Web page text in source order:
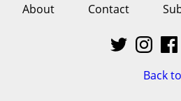
About Contact
Back